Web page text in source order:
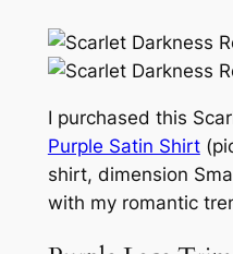
I purchased this
Purple Satin Shirt
shirt, dimension
with my romantic